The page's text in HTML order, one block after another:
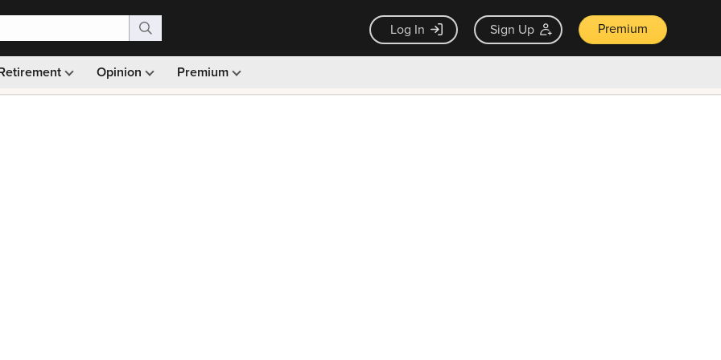
Log In Sign Up Premium
Opinion Premium
Monthly picks · Ad-free browsing · 30-day money back guarantee